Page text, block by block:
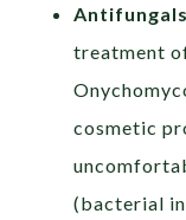
treatment
cosmetic
(bacterial